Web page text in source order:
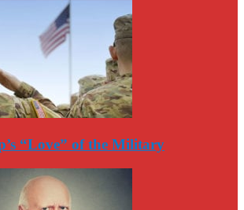
“Love” of the Military